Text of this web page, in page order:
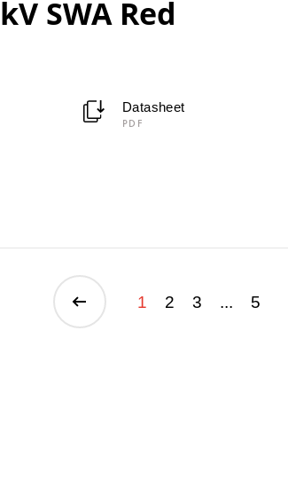
SWA Red
Datasheet
PDF
1 2 3 ... 5